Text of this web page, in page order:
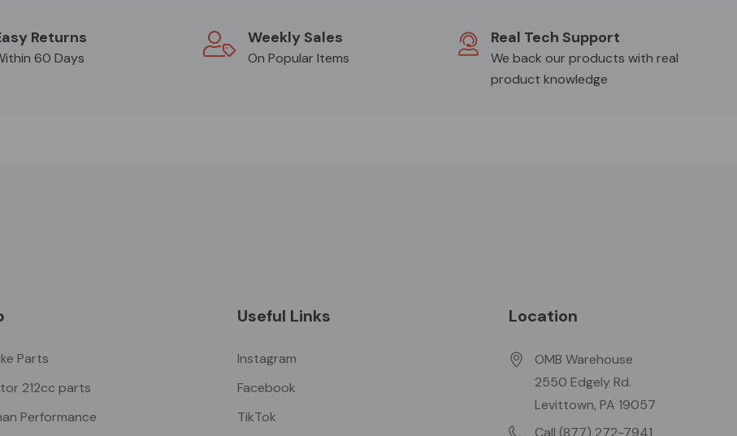
Returns
60 Days
Weekly Sales
On Popular Items
Real Tech Support
We back our products with real
product knowledge
Parts
212cc parts
Performance
Useful Links
Instagram
Facebook
TikTok
Location
OMB Warehouse
2550 Edgely Rd.
Levittown, PA 19057
Call (877) 272-7941